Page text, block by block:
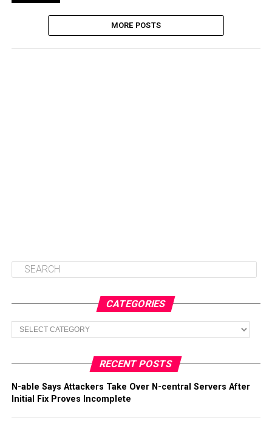
MORE POSTS
CATEGORIES
Categories
RECENT POSTS
N-able Says Attackers Take Over N-central Servers After
Initial Fix Proves Incomplete